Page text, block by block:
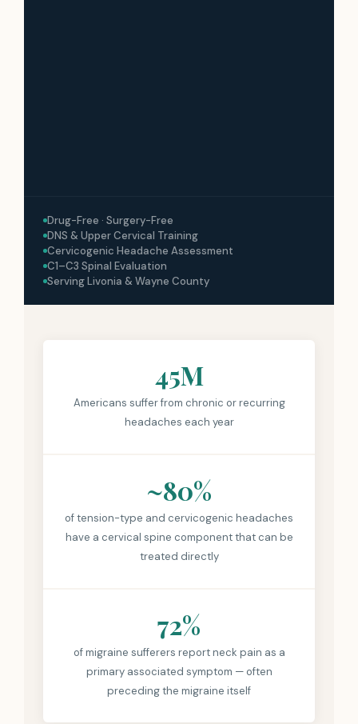
Drug-Free · Surgery-Free
DNS & Upper Cervical Training
Cervicogenic Headache Assessment
C1–C3 Spinal Evaluation
Serving Livonia & Wayne County
45M
Americans suffer from chronic or recurring
headaches each year
~80%
of tension-type and cervicogenic headaches
have a cervical spine component that can be
treated directly
72%
of migraine sufferers report neck pain as a
primary associated symptom — often
preceding the migraine itself